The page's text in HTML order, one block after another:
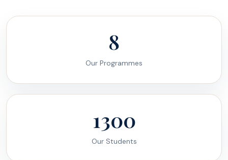
8
Our Programmes
1300
Our Students